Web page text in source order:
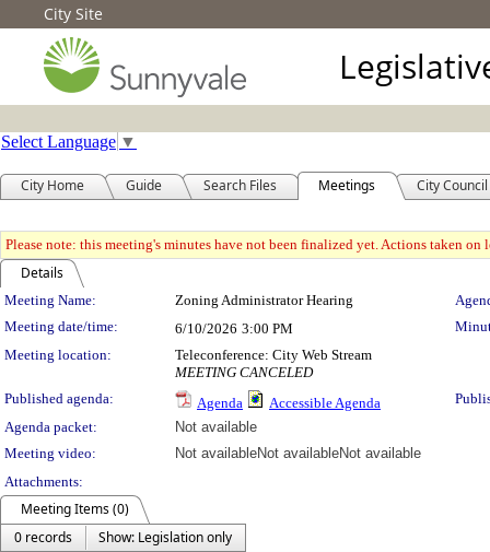
City Site
Select Language ▼
City Home Guide Search Files Meetings City Council
Please note: this meeting's minutes have not been finalized yet. Actions taken
Details
Meeting Details
Meeting Name: Zoning Administrator Hearing
Meeting date/time:
6/10/2026 3:00 PM
Meeting location:
Teleconference: City Web Stream
MEETING CANCELED
Published agenda:
Agenda Accessible Agenda
Agenda packet:
Not available
Meeting video:
Not availableNot availableNot available
Attachments:
Meeting Items (0)
0 records
Show: Legislation only